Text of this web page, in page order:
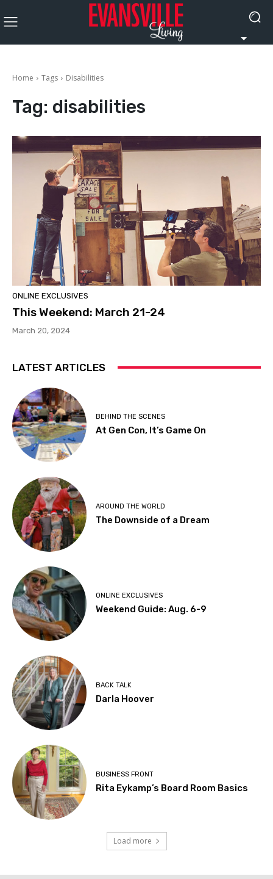
Home Tags Disabilities
Tag: disabilities
ONLINE EXCLUSIVES
This Weekend: March 21-24
March 20, 2024
LATEST ARTICLES
BEHIND THE SCENES
At Gen Con, It’s Game On
AROUND THE WORLD
The Downside of a Dream
ONLINE EXCLUSIVES
Weekend Guide: Aug. 6-9
BACK TALK
Darla Hoover
BUSINESS FRONT
Rita Eykamp’s Board Room Basics
Load more